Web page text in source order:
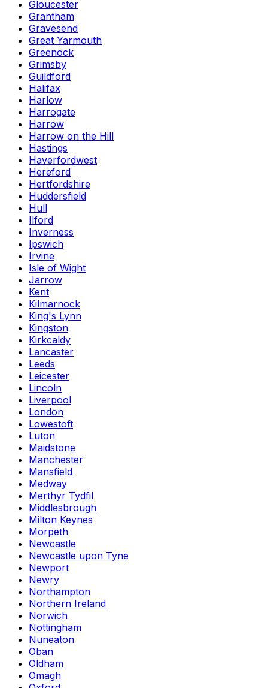
Gloucester
Grantham
Gravesend
Great Yarmouth
Greenock
Grimsby
Guildford
Halifax
Harlow
Harrogate
Harrow
Harrow on the Hill
Hastings
Haverfordwest
Hereford
Hertfordshire
Huddersfield
Hull
Ilford
Inverness
Ipswich
Irvine
Isle of Wight
Jarrow
Kent
Kilmarnock
King's Lynn
Kingston
Kirkcaldy
Lancaster
Leeds
Leicester
Lincoln
Liverpool
London
Lowestoft
Luton
Maidstone
Manchester
Mansfield
Medway
Merthyr Tydfil
Middlesbrough
Milton Keynes
Morpeth
Newcastle
Newcastle upon Tyne
Newport
Newry
Northampton
Northern Ireland
Norwich
Nottingham
Nuneaton
Oban
Oldham
Omagh